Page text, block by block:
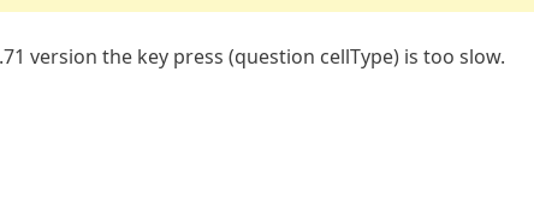
version the key press (question cellType) is too slow.